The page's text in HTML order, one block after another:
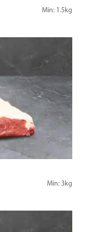
Min: 1.5kg
Min: 3kg